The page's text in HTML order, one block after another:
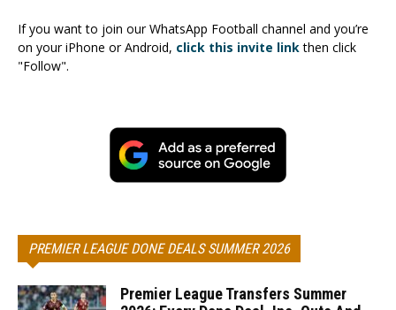
If you want to join our WhatsApp Football channel and you’re
on your iPhone or Android, click this invite linkthen click
"Follow".
PREMIER LEAGUE DONE DEALS SUMMER 2026
Premier League Transfers Summer